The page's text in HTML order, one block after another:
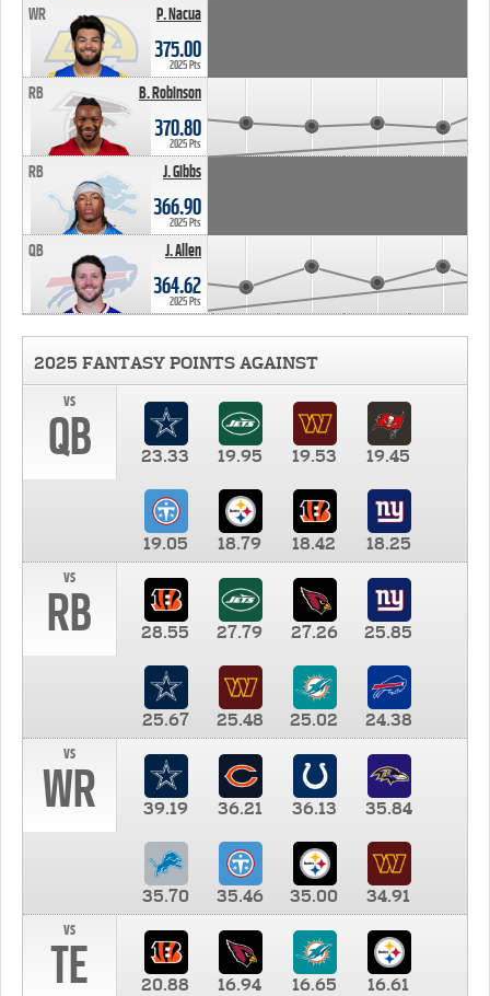
P. Nacua
WR
375.00
2025 Pts
B. Robinson
RB
370.80
2025 Pts
J. Gibbs
RB
366.90
2025 Pts
J. Allen
QB
364.62
2025 Pts
2025 FANTASY POINTS AGAINST
vs
QB 23.33 19.95 19.53 19.45
19.05 18.79 18.42
18.25
vs
RB 28.55 27.79 27.26 25.85
25.67 25.48 25.02
24.38
vs
WR 39.19 36.21 36.13 35.84
35.70 35.46 35.00
34.91
vs
TE 20.88 16.94 16.65 16.61